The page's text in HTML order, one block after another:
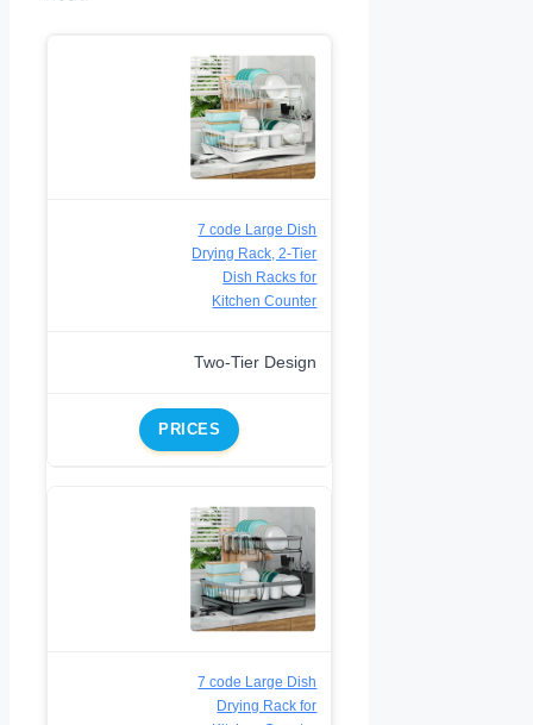
7 code Large Dish
Drying Rack, 2-Tier
Dish Racks for
Kitchen Counter
Two-Tier Design
PRICES
7 code Large Dish
Drying Rack for